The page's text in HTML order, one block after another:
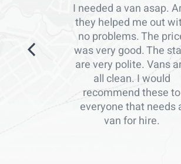
I needed a van asap.
they helped me out
no problems. The
was very good. The
are very polite. Vans
all clean. I would
recommend these to
everyone that needs
van for hire.